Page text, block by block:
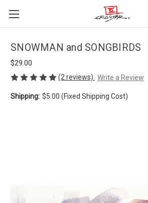
SNOWMAN and SONGBIRDS
$29.00
(2 reviews) Write a Review
Shipping: $5.00 (Fixed Shipping Cost)